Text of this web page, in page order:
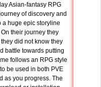
Asian-fantasy RPG
of discovery and
a huge epic storyline
their journey they
did not know they
battle towards putting
follows an RPG style
be used in both PVE
as you progress. The